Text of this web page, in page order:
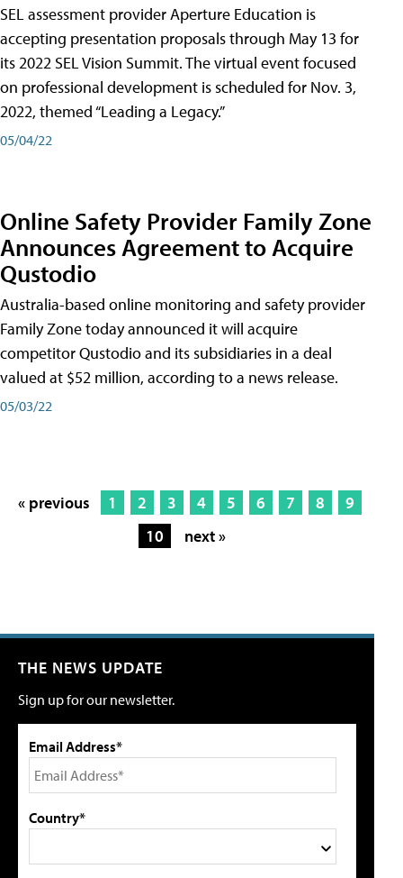
SEL assessment provider Aperture Education is
accepting presentation proposals through May 13 for
its 2022 SEL Vision Summit. The virtual event focused
on professional development is scheduled for Nov. 3,
2022, themed “Leading a Legacy.”
05/04/22
Online Safety Provider Family Zone
Announces Agreement to Acquire
Qustodio
Australia-based online monitoring and safety provider
Family Zone today announced it will acquire
competitor Qustodio and its subsidiaries in a deal
valued at $52 million, according to a news release.
05/03/22
« previous 1 2 3 4 5 6 7 8
9
10
next »
THE NEWS UPDATE
Sign up for our newsletter.
Email Address*
Country*